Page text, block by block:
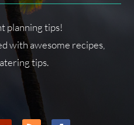
planning tips!
with awesome recipes,
tips.